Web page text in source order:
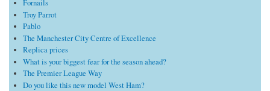
Fornails
Troy Parrot
Pablo
The Manchester City Centre of Excellence
Replica prices
What is your biggest fear for the season ahead?
The Premier League Way
Do you like this new model West Ham?